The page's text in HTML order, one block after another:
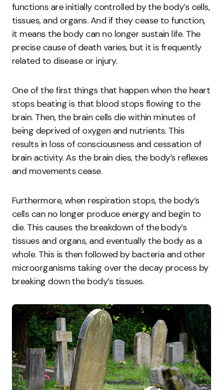
functions are initially controlled by the body’s cells,
tissues, and organs. And if they cease to function,
it means the body can no longer sustain life. The
precise cause of death varies, but it is frequently
related to disease or injury.
One of the first things that happen when the heart
stops beating is that blood stops flowing to the
brain. Then, the brain cells die within minutes of
being deprived of oxygen and nutrients. This
results in loss of consciousness and cessation of
brain activity. As the brain dies, the body’s reflexes
and movements cease.
Furthermore, when respiration stops, the body’s
cells can no longer produce energy and begin to
die. This causes the breakdown of the body’s
tissues and organs, and eventually the body as a
whole. This is then followed by bacteria and other
microorganisms taking over the decay process by
breaking down the body’s tissues.